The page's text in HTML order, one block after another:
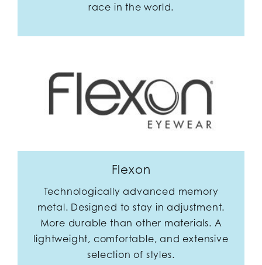
race in the world.
Flexon
Technologically advanced memory
metal. Designed to stay in adjustment.
More durable than other materials. A
lightweight, comfortable, and extensive
selection of styles.